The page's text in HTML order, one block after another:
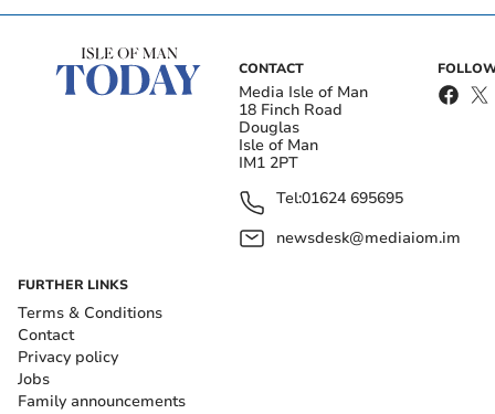
CONTACT
Media Isle of Man
18 Finch Road
Douglas
Isle of Man
IM1 2PT
Tel:01624 695695
newsdesk@mediaiom.im
FURTHER LINKS
Terms & Conditions
Contact
Privacy policy
Jobs
Family announcements